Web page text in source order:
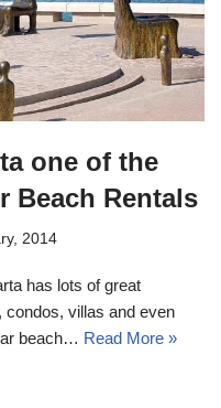
one of the
Beach Rentals
2014
has lots of great
condos, villas and even
beach… Read More »